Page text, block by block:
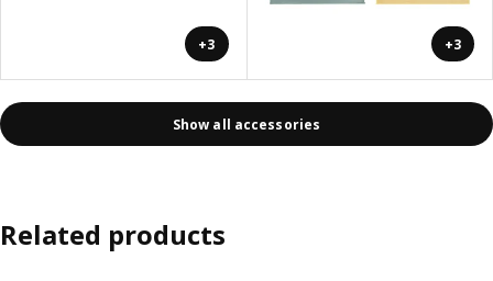
+3 +3
Show all accessories
Related products